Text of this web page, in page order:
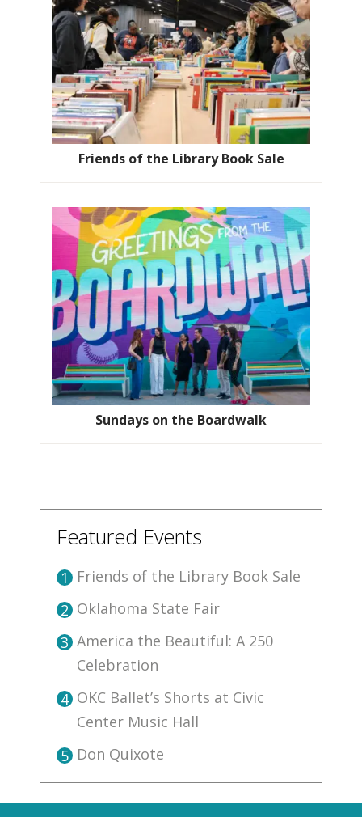
Friends of the Library Book Sale
Sundays on the Boardwalk
Featured Events
1 Friends of the Library Book Sale
2 Oklahoma State Fair
3 America the Beautiful: A 250
Celebration
4 OKC Ballet’s Shorts at Civic
Center Music Hall
5 Don Quixote